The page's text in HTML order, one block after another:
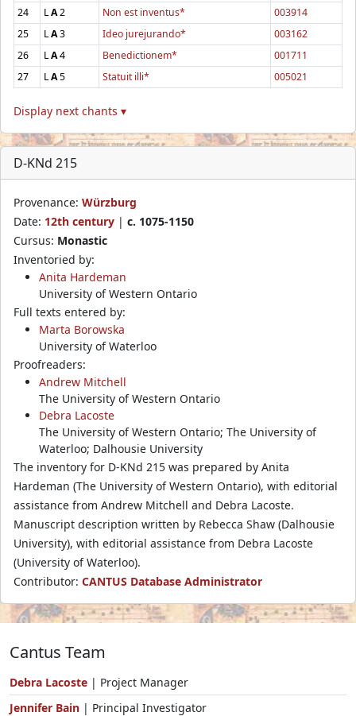
24
LA2 Non est inventus*
003914
25
LA3 Ideo jurejurando*
003162
26
LA4 Benedictionem*
001711
27
LA5 Statuit illi* 005021
Display next chants ▾
D-KNd 215
Provenance: Würzburg
Date: 12th century | c. 1075-1150
Cursus: Monastic
Inventoried by:
Anita Hardeman
University of Western Ontario
Full texts entered by:
Marta Borowska
University of Waterloo
Proofreaders:
Andrew Mitchell
The University of Western Ontario
Debra Lacoste
The University of Western Ontario; The University of
Waterloo; Dalhousie University
The inventory for D-KNd 215 was prepared by Anita
Hardeman (The University of Western Ontario), with editorial
assistance from Andrew Mitchell and Debra Lacoste.
Manuscript description written by Rebecca Shaw (Dalhousie
University), with editorial assistance from Debra Lacoste
(University of Waterloo).
Contributor: CANTUS Database Administrator
Cantus Team
Debra Lacoste | Project Manager
Jennifer Bain | Principal Investigator